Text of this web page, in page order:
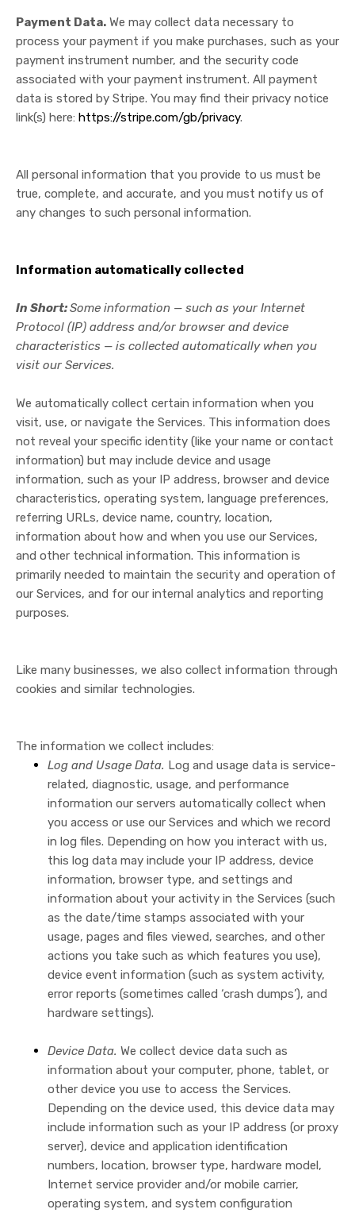
Payment Data. We may collect data necessary to
process your payment if you make purchases, such as your
payment instrument number, and the security code
associated with your payment instrument. All payment
data is stored by Stripe. You may find their privacy notice
link(s) here: https://stripe.com/gb/privacy.
All personal information that you provide to us must be
true, complete, and accurate, and you must notify us of
any changes to such personal information.
Information automatically collected
In Short:Some information — such as your Internet
Protocol (IP) address and/or browser and device
characteristics — is collected automatically when you
visit our Services.
We automatically collect certain information when you
visit, use, or navigate the Services. This information does
not reveal your specific identity (like your name or contact
information) but may include device and usage
information, such as your IP address, browser and device
characteristics, operating system, language preferences,
referring URLs, device name, country, location,
information about how and when you use our Services,
and other technical information. This information is
primarily needed to maintain the security and operation of
our Services, and for our internal analytics and reporting
purposes.
Like many businesses, we also collect information through
cookies and similar technologies.
The information we collect includes:
Log and Usage Data. Log and usage data is service-
related, diagnostic, usage, and performance
information our servers automatically collect when
you access or use our Services and which we record
in log files. Depending on how you interact with us,
this log data may include your IP address, device
information, browser type, and settings and
information about your activity in the Services (such
as the date/time stamps associated with your
usage, pages and files viewed, searches, and other
actions you take such as which features you use),
device event information (such as system activity,
error reports (sometimes called ‘crash dumps’), and
hardware settings).
Device Data. We collect device data such as
information about your computer, phone, tablet, or
other device you use to access the Services.
Depending on the device used, this device data may
include information such as your IP address (or proxy
server), device and application identification
numbers, location, browser type, hardware model,
Internet service provider and/or mobile carrier,
operating system, and system configuration